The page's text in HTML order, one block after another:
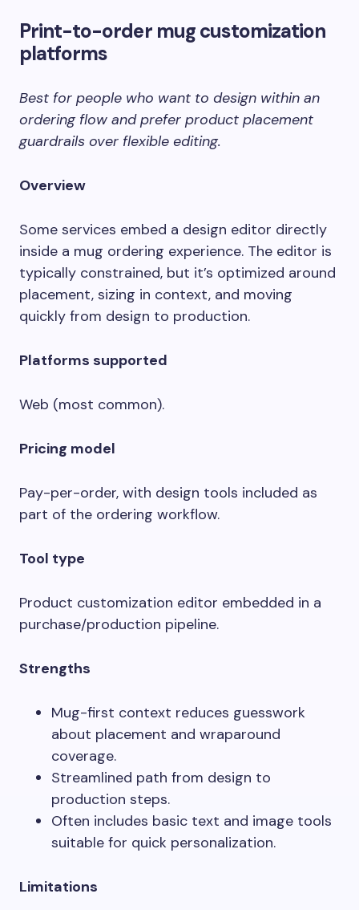
Print-to-order mug customization
platforms
Best for people who want to design within an
ordering flow and prefer product placement
guardrails over flexible editing.
Overview
Some services embed a design editor directly
inside a mug ordering experience. The editor is
typically constrained, but it’s optimized around
placement, sizing in context, and moving
quickly from design to production.
Platforms supported
Web (most common).
Pricing model
Pay-per-order, with design tools included as
part of the ordering workflow.
Tool type
Product customization editor embedded in a
purchase/production pipeline.
Strengths
Mug-first context reduces guesswork
about placement and wraparound
coverage.
Streamlined path from design to
production steps.
Often includes basic text and image tools
suitable for quick personalization.
Limitations